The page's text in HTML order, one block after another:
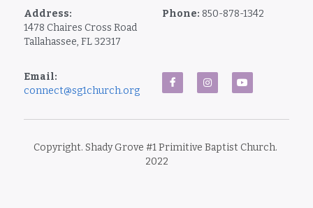
Address:
1478 Chaires Cross Road
Tallahassee, FL 32317
Phone: 850-878-1342
connect@sg1church.org
Copyright. Shady Grove #1 Primitive Baptist Church.
2022